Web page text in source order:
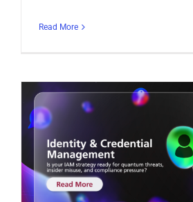
Read More